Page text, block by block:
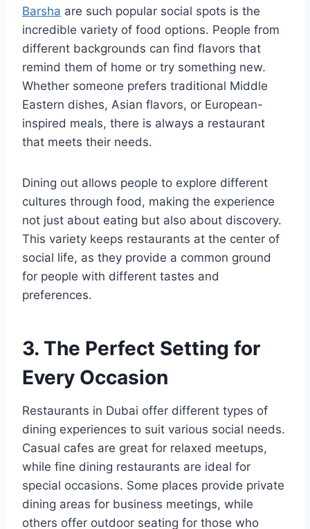
Barsha are such popular social spots is the
incredible variety of food options. People from
different backgrounds can find flavors that
remind them of home or try something new.
Whether someone prefers traditional Middle
Eastern dishes, Asian flavors, or European-
inspired meals, there is always a restaurant
that meets their needs.
Dining out allows people to explore different
cultures through food, making the experience
not just about eating but also about discovery.
This variety keeps restaurants at the center of
social life, as they provide a common ground
for people with different tastes and
preferences.
3. The Perfect Setting for
Every Occasion
Restaurants in Dubai offer different types of
dining experiences to suit various social needs.
Casual cafes are great for relaxed meetups,
while fine dining restaurants are ideal for
special occasions. Some places provide private
dining areas for business meetings, while
others offer outdoor seating for those who